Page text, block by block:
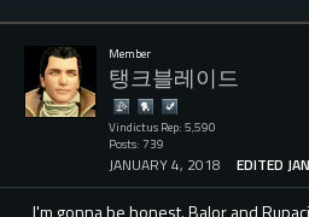
Member
탱크블레이드
Vindictus Rep: 5,590
Posts: 739
JANUARY 4, 2018 EDITED
I'm gonna be honest. Balor and